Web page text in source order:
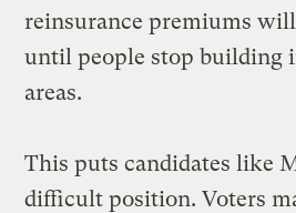
reinsurance premiums
until people stop building
areas.
This puts candidates like
difficult position. Voters